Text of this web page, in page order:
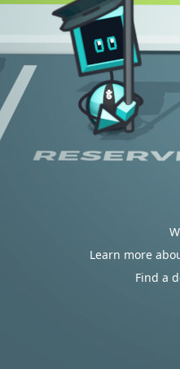
Learn more
Find a